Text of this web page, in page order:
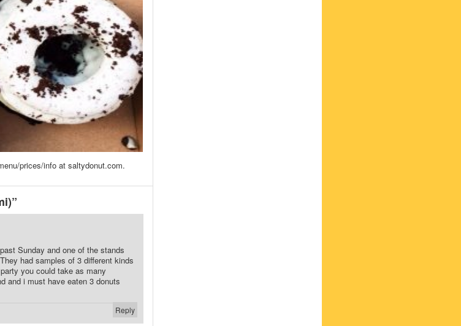
prices/info at saltydonut.com.
Sunday and one of the stands
had samples of 3 different kinds
you could take as many
and i must have eaten 3 donuts
Reply